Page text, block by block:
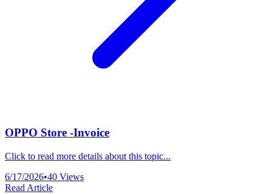
OPPO Store -Invoice
Click to read more details about this topic...
6/17/2026•40 Views
Read Article